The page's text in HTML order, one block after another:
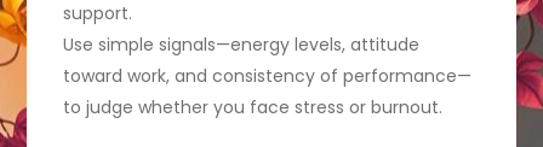
support.
Use simple signals—energy levels, attitude
toward work, and consistency of performance—
to judge whether you face stress or burnout.